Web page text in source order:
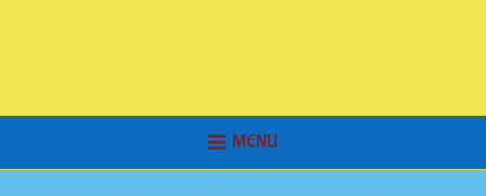
MENU